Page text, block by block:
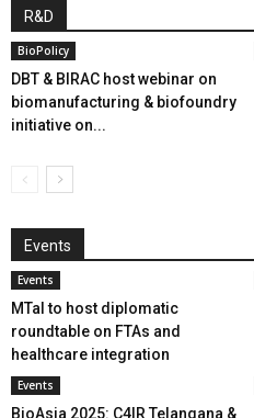
R&D
BioPolicy
DBT & BIRAC host webinar on
biomanufacturing & biofoundry
initiative on...
Events
Events
MTaI to host diplomatic
roundtable on FTAs and
healthcare integration
Events
BioAsia 2025: C4IR Telangana &